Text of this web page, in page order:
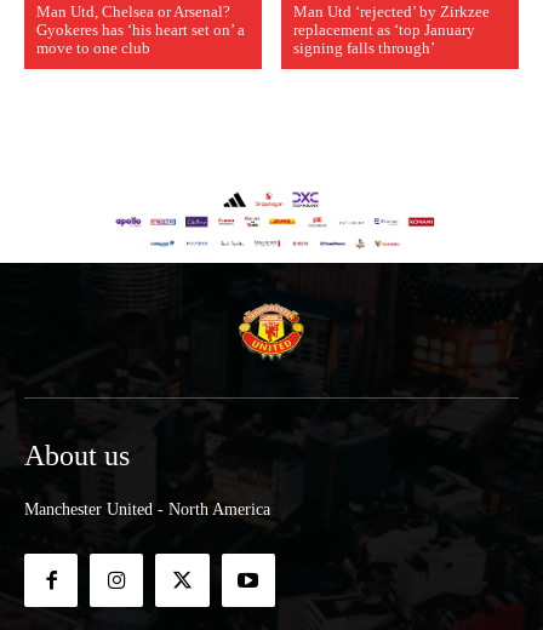
Man Utd, Chelsea or Arsenal?
Gyokeres has ‘his heart set on’ a
move to one club
Man Utd ‘rejected’ by Zirkzee
replacement as ‘top January
signing falls through’
About us
Manchester United - North America